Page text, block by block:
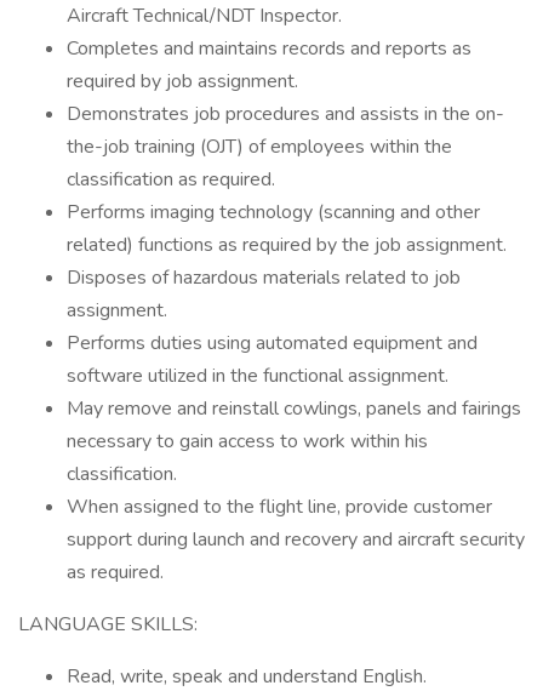
Aircraft Technical/NDT Inspector.
Completes and maintains records and reports as
required by job assignment.
Demonstrates job procedures and assists in the on-
the-job training (OJT) of employees within the
classification as required.
Performs imaging technology (scanning and other
related) functions as required by the job assignment.
Disposes of hazardous materials related to job
assignment.
Performs duties using automated equipment and
software utilized in the functional assignment.
May remove and reinstall cowlings, panels and fairings
necessary to gain access to work within his
classification.
When assigned to the flight line, provide customer
support during launch and recovery and aircraft security
as required.
LANGUAGE SKILLS:
Read, write, speak and understand English.